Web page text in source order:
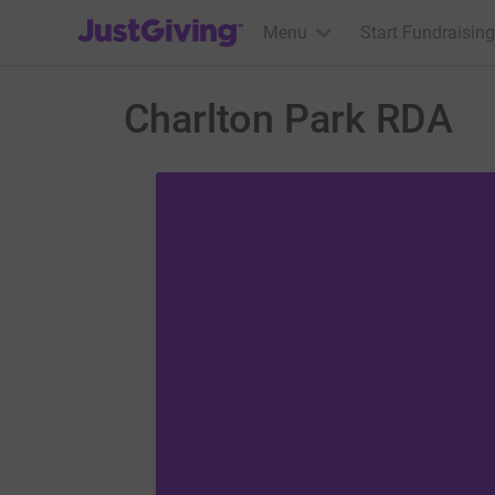
JustGiving’s homepage
Menu Start Fundraising
Charlton Park RDA